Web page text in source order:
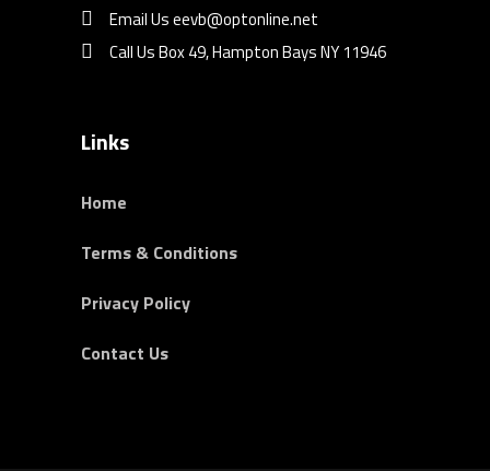
Email Us eevb@optonline.net
Call Us Box 49, Hampton Bays NY 11946
Links
Home
Terms & Conditions
Privacy Policy
Contact Us